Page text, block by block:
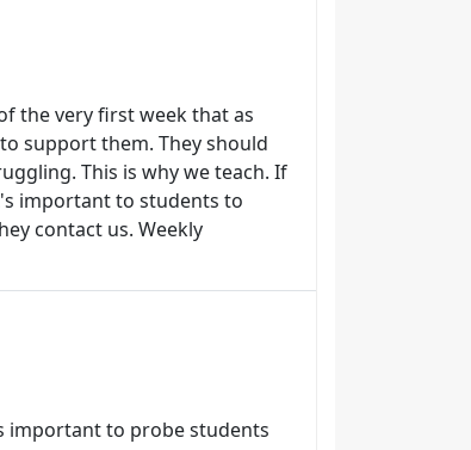
the very first week that as
support them. They should
This is why we teach. If
important to students to
contact us. Weekly
important to probe students